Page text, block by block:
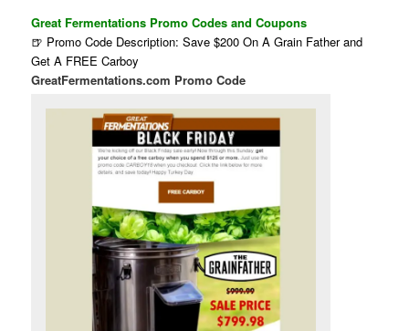
Great Fermentations Promo Codes and Coupons
🍺 Promo Code Description: Save $200 On A Grain Father and
Get A FREE Carboy
GreatFermentations.com Promo Code